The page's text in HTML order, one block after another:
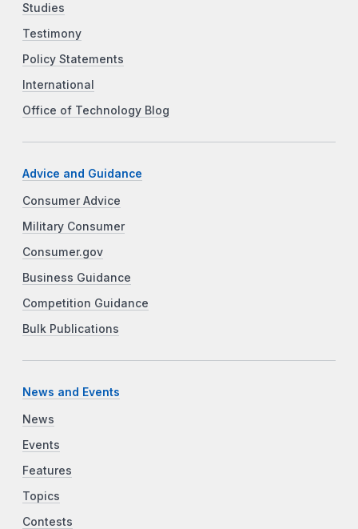
Studies
Testimony
Policy Statements
International
Office of Technology Blog
Advice and Guidance
Consumer Advice
Military Consumer
Consumer.gov
Business Guidance
Competition Guidance
Bulk Publications
News and Events
News
Events
Features
Topics
Contests